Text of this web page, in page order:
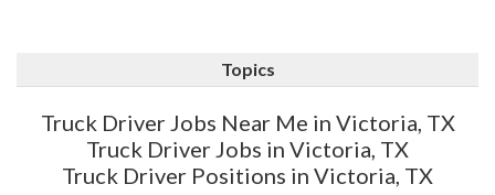
Topics
Truck Driver Jobs Near Me in Victoria, TX
Truck Driver Jobs in Victoria, TX
Truck Driver Positions in Victoria, TX